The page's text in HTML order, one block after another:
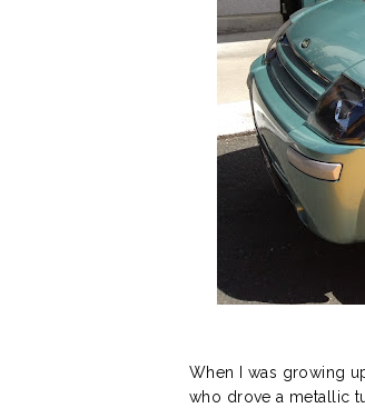
When I was growing
who drove a metallic